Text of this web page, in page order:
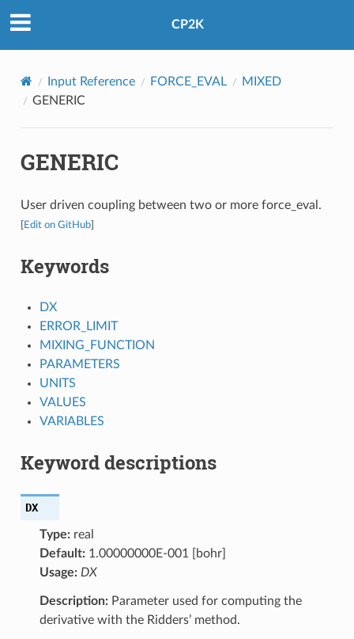
CP2K
Input Reference FORCE_EVAL
MIXED
GENERIC
GENERIC
User driven coupling between two or more force_eval.
Edit on GitHub]
Keywords
DX
ERROR_LIMIT
MIXING_FUNCTION
PARAMETERS
UNITS
VALUES
VARIABLES
Keyword descriptions
DX
Type:real
Default:1.00000000E-001 [bohr]
Usage: DX
Description:Parameter used for computing the
derivative with the Ridders’ method.